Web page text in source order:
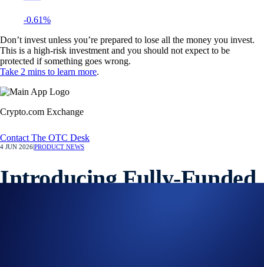
-0.61%
Don’t invest unless you’re prepared to lose all the money you invest.
This is a high-risk investment and you should not expect to be
protected if something goes wrong.
Take 2 mins to learn more.
Crypto.com Exchange
Contact The OTC Desk
4 JUN 2026PRODUCT NEWS
Introducing Fully-Funded